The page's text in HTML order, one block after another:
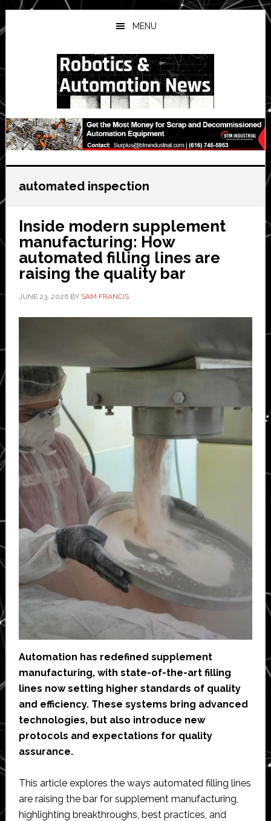
Skip
to
main
Skip
to
primary
Skip
to
secondary
MENU
automated inspection
Inside modern supplement
manufacturing: How
automated filling lines are
raising the quality bar
JUNE 23, 2026BY SAM FRANCIS
Automation has redefined supplement
manufacturing, with state-of-the-art filling
lines now setting higher standards of quality
and efficiency. These systems bring advanced
technologies, but also introduce new
protocols and expectations for quality
assurance.
This article explores the ways automated filling lines
are raising the bar for supplement manufacturing,
highlighting breakthroughs, best practices, and